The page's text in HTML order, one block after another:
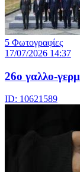
5 Φωτογραφίες
17/07/2026 14:37
26ο γαλλο-
ID: 10621589